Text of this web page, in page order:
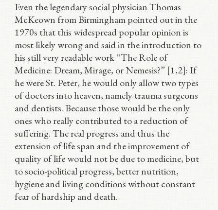
Even the legendary social physician Thomas
McKeown from Birmingham pointed out in the
1970s that this widespread popular opinion is
most likely wrong and said in the introduction to
his still very readable work “The Role of
Medicine: Dream, Mirage, or Nemesis?” [1,2]: If
he were St. Peter, he would only allow two types
of doctors into heaven, namely trauma surgeons
and dentists. Because those would be the only
ones who really contributed to a reduction of
suffering. The real progress and thus the
extension of life span and the improvement of
quality of life would not be due to medicine, but
to socio-political progress, better nutrition,
hygiene and living conditions without constant
fear of hardship and death.